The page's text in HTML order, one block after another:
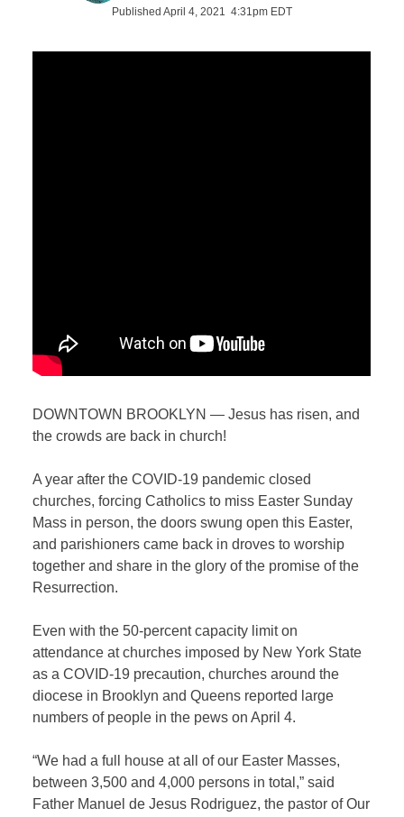
Published April 4, 2021 4:31pm EDT
DOWNTOWN BROOKLYN — Jesus has risen, and
the crowds are back in church!
A year after the COVID-19 pandemic closed
churches, forcing Catholics to miss Easter Sunday
Mass in person, the doors swung open this Easter,
and parishioners came back in droves to worship
together and share in the glory of the promise of the
Resurrection.
Even with the 50-percent capacity limit on
attendance at churches imposed by New York State
as a COVID-19 precaution, churches around the
diocese in Brooklyn and Queens reported large
numbers of people in the pews on April 4.
“We had a full house at all of our Easter Masses,
between 3,500 and 4,000 persons in total,” said
Father Manuel de Jesus Rodriguez, the pastor of Our